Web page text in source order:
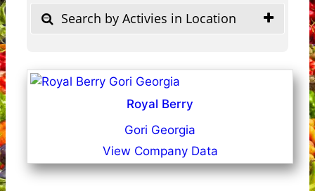
Search by Activies in Location
Royal Berry
Gori Georgia
View Company Data